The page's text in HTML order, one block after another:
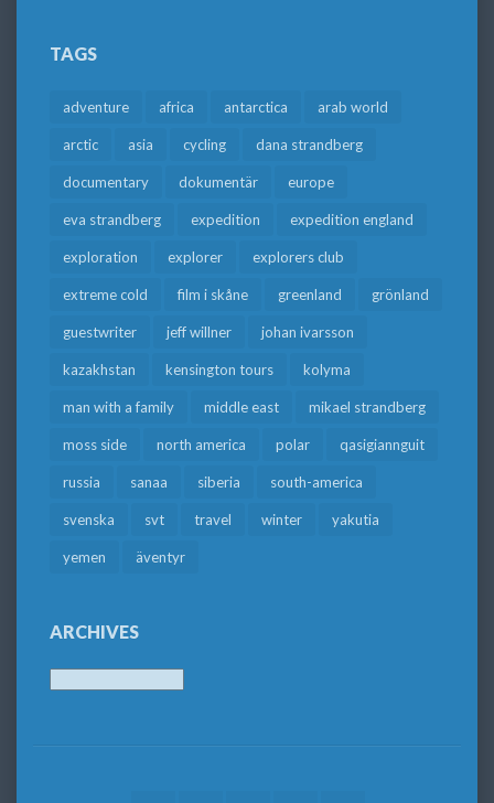
TAGS
adventure africa antarctica arab world
arctic asia cycling dana strandberg
documentary dokumentär europe
eva strandberg expedition expedition england
exploration explorer explorers club
extreme cold film i skåne greenland grönland
guestwriter jeff willner johan ivarsson
kazakhstan kensington tours kolyma
man with a family middle east mikael strandberg
moss side north america polar qasigiannguit
russia sanaa siberia south-america
svenska svt travel winter yakutia
yemen äventyr
ARCHIVES